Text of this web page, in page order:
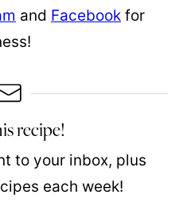
and Facebook for
recipe!
to your inbox, plus
each week!